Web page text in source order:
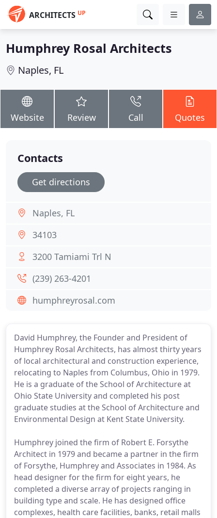
ARCHITECTS UP
Humphrey Rosal Architects
Naples, FL
Website Review Call Quotes
David Humphrey, the Founder and President of
Humphrey Rosal Architects, has almost thirty years
of local architectural and construction experience,
relocating to Naples from Columbus, Ohio in 1979.
He is a graduate of the School of Architecture at
Ohio State University and completed his post
graduate studies at the School of Architecture and
Environmental Design at Kent State University.
Humphrey joined the firm of Robert E. Forsythe
Architect in 1979 and became a partner in the firm
of Forsythe, Humphrey and Associates in 1984. As
head designer for the firm for eight years, he
completed a diverse array of projects ranging in
building type and scale. He has designed office
complexes, health care facilities, banks, retail malls
Contacts
Get directions
Naples, FL
34103
3200 Tamiami Trl N
(239) 263-4201
humphreyrosal.com